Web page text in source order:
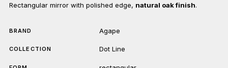
Rectangular mirror with polished edge, natural oak finish.
BRAND Agape
COLLECTION Dot Line